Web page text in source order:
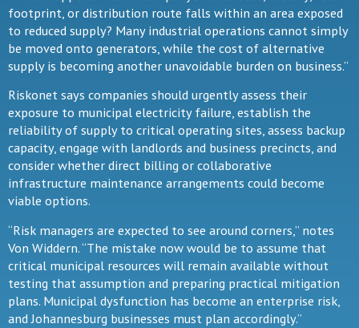
footprint, or distribution route falls within an area exposed
to reduced supply? Many industrial operations cannot simply
be moved onto generators, while the cost of alternative
supply is becoming another unavoidable burden on business.”
Riskonet says companies should urgently assess their
exposure to municipal electricity failure, establish the
reliability of supply to critical operating sites, assess backup
capacity, engage with landlords and business precincts, and
consider whether direct billing or collaborative
infrastructure maintenance arrangements could become
viable options.
“Risk managers are expected to see around corners,” notes
Von Widdern. “The mistake now would be to assume that
critical municipal resources will remain available without
testing that assumption and preparing practical mitigation
plans. Municipal dysfunction has become an enterprise risk,
and Johannesburg businesses must plan accordingly.”